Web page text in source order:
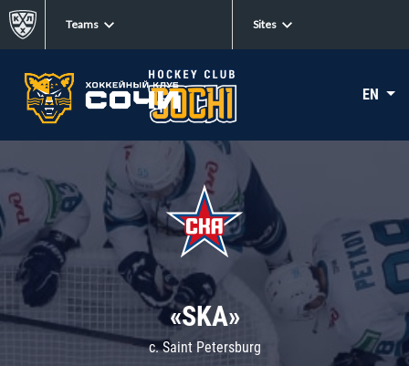
Teams Sites
EN
«SKA»
c. Saint Petersburg